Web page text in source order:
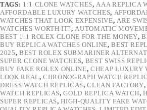
TAGS: 1:1 CLONE WATCHES,AAA REPLICA
AFFORDABLE LUXURY WATCHES,
WATCHES THAT LOOK EXPENSIVE, ARE
WATCHES WORTH IT?,AUTOMATIC
BEST 1:1 ROLEX CLONE FOR THE MONEY,
BUY REPLICA WATCHES ONLINE,BEST
2025, BEST ROLEX SUBMARINER
SUPER CLONE WATCHES, BEST SWISS
BUY FAKE ROLEX ONLINE, CHEAP LUXURY
LOOK REAL,CHRONOGRAPH WATCH
DRESS WATCH REPLICAS,CLEAN FACTORY
WATCH REPLICAS,GOLD REPLICA WATCH,
SUPER REPLICAS,HIGH-QUALITY FAKE